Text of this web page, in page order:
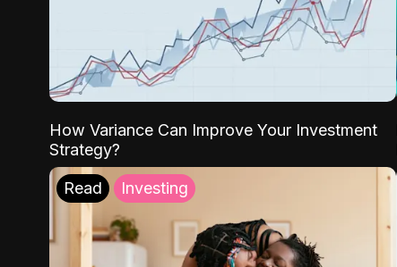
How Variance Can Improve Your Investment
Strategy?
Read Investing